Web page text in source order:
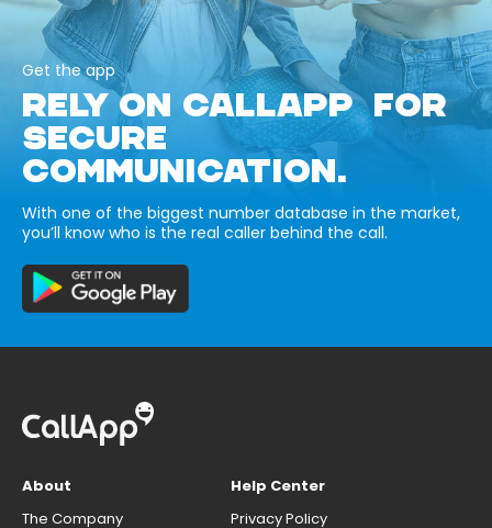
Get the app
RELY ON CALLAPP FOR
SECURE
COMMUNICATION.
With one of the biggest number database in the market,
you’ll know who is the real caller behind the call.
About
The Company
Help Center
Privacy Policy